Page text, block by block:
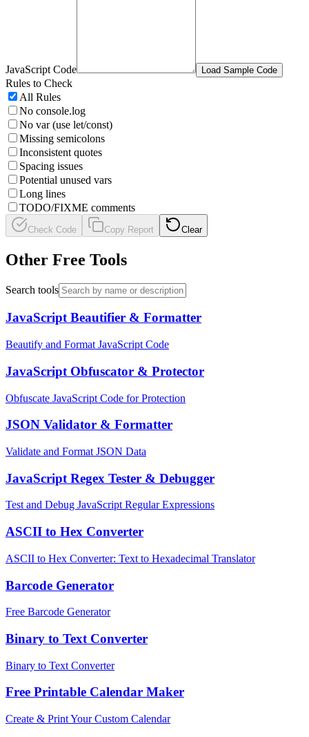
JavaScript Code Load Sample Code
Rules to Check
All Rules
No console.log
No var (use let/const)
Missing semicolons
Inconsistent quotes
Spacing issues
Potential unused vars
Long lines
TODO/FIXME comments
Check Code Copy Report Clear
Other Free Tools
Search tools
JavaScript Beautifier & Formatter
Beautify and Format JavaScript Code
JavaScript Obfuscator & Protector
Obfuscate JavaScript Code for Protection
JSON Validator & Formatter
Validate and Format JSON Data
JavaScript Regex Tester & Debugger
Test and Debug JavaScript Regular Expressions
ASCII to Hex Converter
ASCII to Hex Converter: Text to Hexadecimal Translator
Barcode Generator
Free Barcode Generator
Binary to Text Converter
Binary to Text Converter
Free Printable Calendar Maker
Create & Print Your Custom Calendar